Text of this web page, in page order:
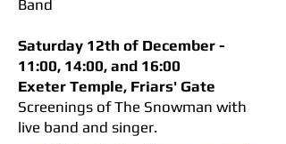
Band
Saturday 12th of December -
11:00, 14:00, and 16:00
Exeter Temple, Friars' Gate
Screenings of The Snowman with
live band and singer.